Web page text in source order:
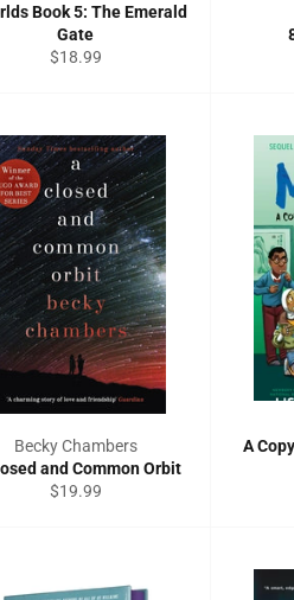
Book 5: The Emerald
Gate
Regular
$18.99
Becky Chambers
and Common Orbit
Regular
$19.99
A